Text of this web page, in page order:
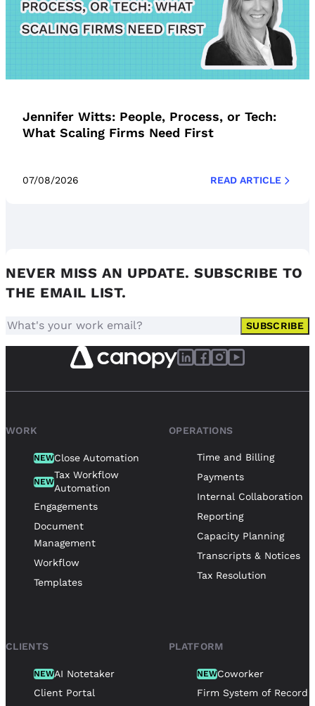
Jennifer Witts: People, Process, or Tech:
What Scaling Firms Need First
07/08/2026 READ ARTICLE
NEVER MISS AN UPDATE. SUBSCRIBE TO
THE EMAIL LIST.
SUBSCRIBE
WORK
NEWClose Automation
NEW
Tax Workflow
Automation
Engagements
Document
Management
Workflow
Templates
OPERATIONS
Time and Billing
Payments
Internal Collaboration
Reporting
Capacity Planning
Transcripts & Notices
Tax Resolution
CLIENTS
NEWAI Notetaker
Client Portal
PLATFORM
NEWCoworker
Firm System of Record